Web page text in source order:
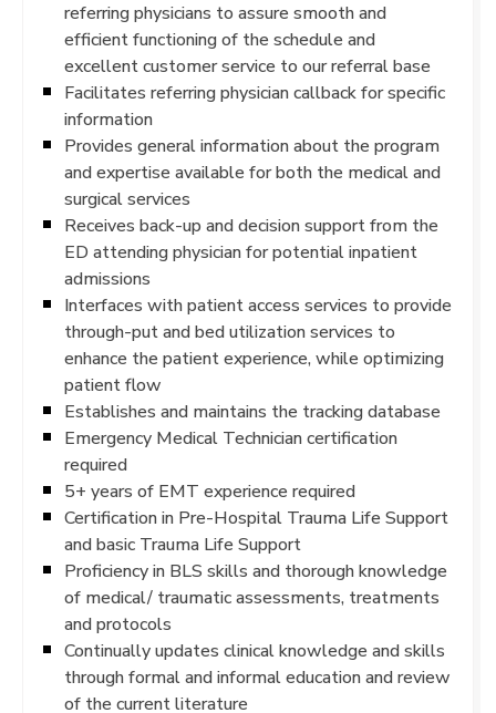
referring physicians to assure smooth and
efficient functioning of the schedule and
excellent customer service to our referral base
Facilitates referring physician callback for specific
information
Provides general information about the program
and expertise available for both the medical and
surgical services
Receives back-up and decision support from the
ED attending physician for potential inpatient
admissions
Interfaces with patient access services to provide
through-put and bed utilization services to
enhance the patient experience, while optimizing
patient flow
Establishes and maintains the tracking database
Emergency Medical Technician certification
required
5+ years of EMT experience required
Certification in Pre-Hospital Trauma Life Support
and basic Trauma Life Support
Proficiency in BLS skills and thorough knowledge
of medical/ traumatic assessments, treatments
and protocols
Continually updates clinical knowledge and skills
through formal and informal education and review
of the current literature